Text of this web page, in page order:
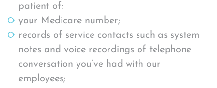
patient of;
your Medicare number;
records of service contacts such as system
notes and voice recordings of telephone
conversation you’ve had with our
employees;